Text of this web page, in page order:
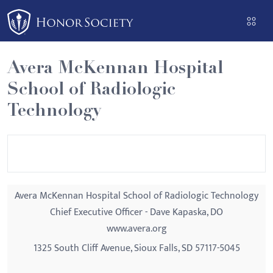
Please
note:
This
website
includes
an
accessibility
Avera McKennan Hospital
School of Radiologic
Technology
Avera McKennan Hospital School of Radiologic Technology
Chief Executive Officer - Dave Kapaska, DO
www.avera.org
1325 South Cliff Avenue, Sioux Falls, SD 57117-5045